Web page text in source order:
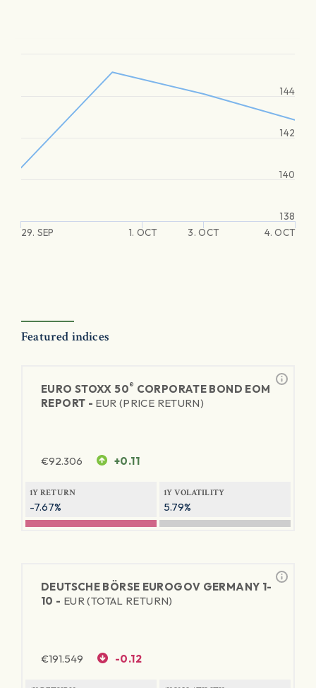
29. SEP 1. OCT 3. OCT 4. OCT
138
140
142
144
Featured indices
EURO STOXX 50® CORPORATE BOND EOM
REPORT - EUR (PRICE RETURN)
€92.306 +0.11
1Y RETURN
-7.67%
1Y VOLATILITY
5.79%
DEUTSCHE BÖRSE EUROGOV GERMANY 1-
10 - EUR (TOTAL RETURN)
€191.549 -0.12